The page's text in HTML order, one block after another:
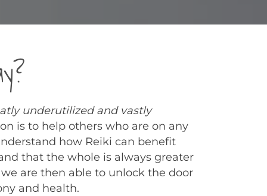
underutilized and vastly
is to help others who are on any
how Reiki can benefit
that the whole is always greater
are then able to unlock the door
and health.